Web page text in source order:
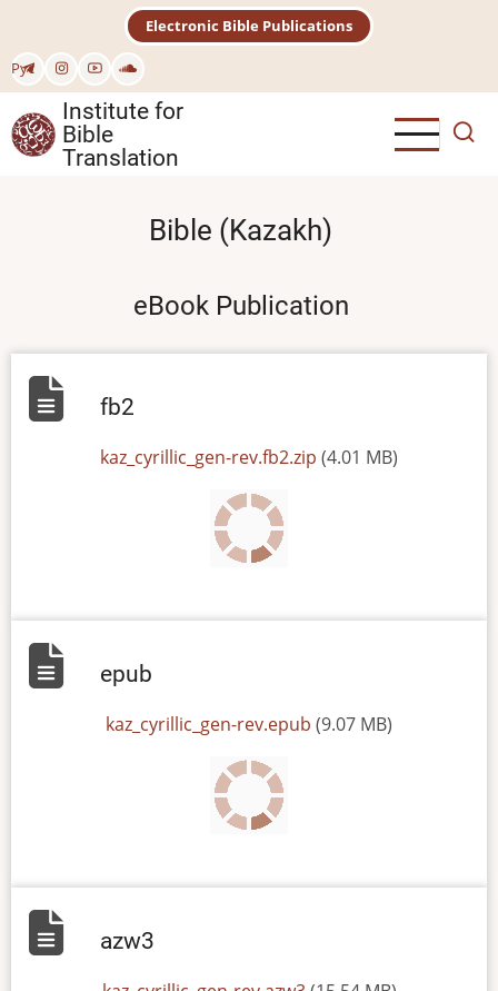
main
content
Рус
Electronic Bible Publications
Institute for
Bible
Translation
Bible (Kazakh)
eBook Publication
fb2
kaz_cyrillic_gen-rev.fb2.zip (4.01 MB)
epub
kaz_cyrillic_gen-rev.epub (9.07 MB)
azw3